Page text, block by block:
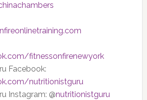
fitnessonfirenewyork
Facebook:
nutritionistguru
Instagram: @nutritionistguru